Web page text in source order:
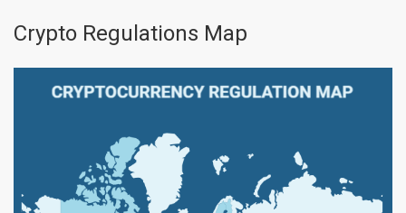
Crypto Regulations Map